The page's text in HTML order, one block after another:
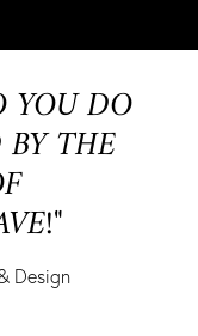
YOU DO
THE
Design